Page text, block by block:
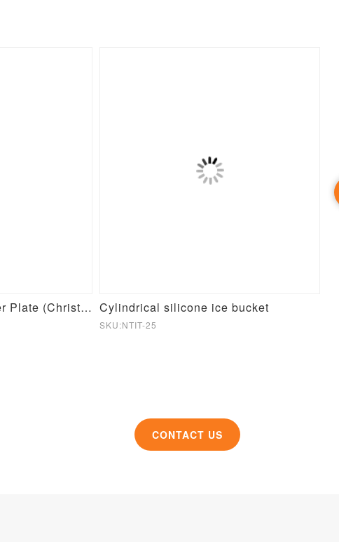
Round Pet Slow Feeder Plate (Christmas Theme) Cylindrical silicone ice bucket
SKU:NTIT-25
CONTACT US